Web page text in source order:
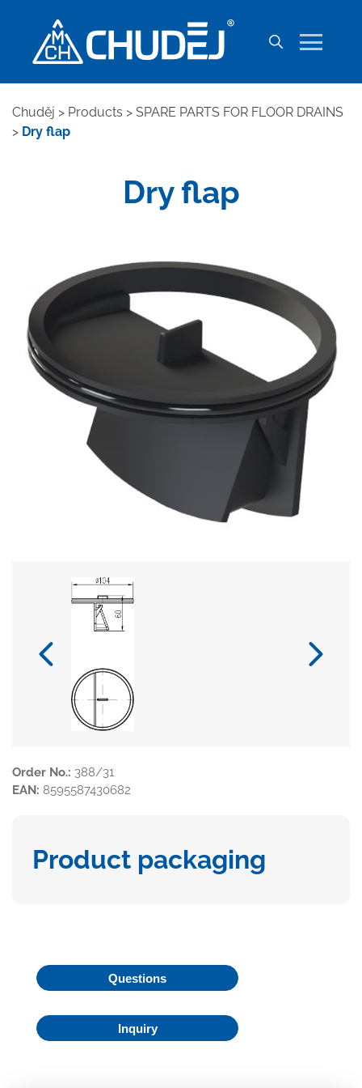
Chuděj > Products > SPARE PARTS FOR FLOOR DRAINS
> Dry flap
Dry flap
Order No.: 388/31
EAN: 8595587430682
Product packaging
Questions
Inquiry